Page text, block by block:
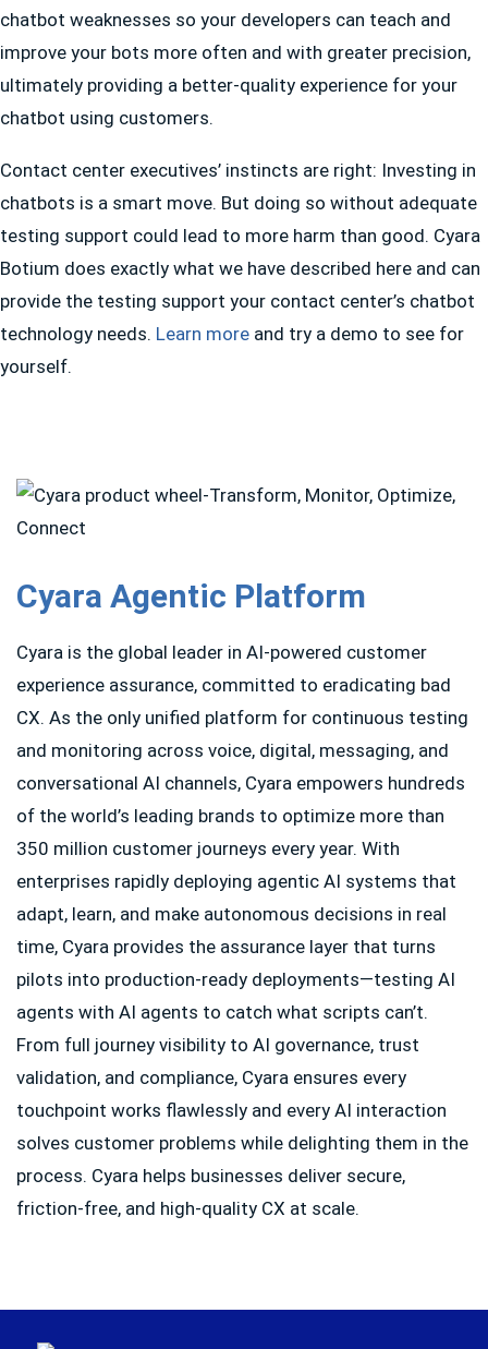
chatbot weaknesses so your developers can teach and
improve your bots more often and with greater precision,
ultimately providing a better-quality experience for your
chatbot using customers.
Contact center executives’ instincts are right: Investing in
chatbots is a smart move. But doing so without adequate
testing support could lead to more harm than good. Cyara
Botium does exactly what we have described here and can
provide the testing support your contact center’s chatbot
technology needs. Learn more and try a demo to see for
yourself.
Cyara Agentic Platform
Cyara is the global leader in AI-powered customer
experience assurance, committed to eradicating bad
CX. As the only unified platform for continuous testing
and monitoring across voice, digital, messaging, and
conversational AI channels, Cyara empowers hundreds
of the world’s leading brands to optimize more than
350 million customer journeys every year. With
enterprises rapidly deploying agentic AI systems that
adapt, learn, and make autonomous decisions in real
time, Cyara provides the assurance layer that turns
pilots into production-ready deployments—testing AI
agents with AI agents to catch what scripts can’t.
From full journey visibility to AI governance, trust
validation, and compliance, Cyara ensures every
touchpoint works flawlessly and every AI interaction
solves customer problems while delighting them in the
process. Cyara helps businesses deliver secure,
friction-free, and high-quality CX at scale.